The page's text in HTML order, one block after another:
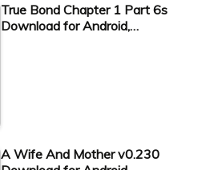
True Bond Chapter 1 Part 6s
Download for Android,…
A Wife And Mother v0.230